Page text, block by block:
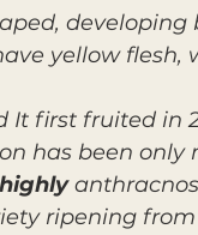
yellow
It first fruited in
has been
highly
ripening